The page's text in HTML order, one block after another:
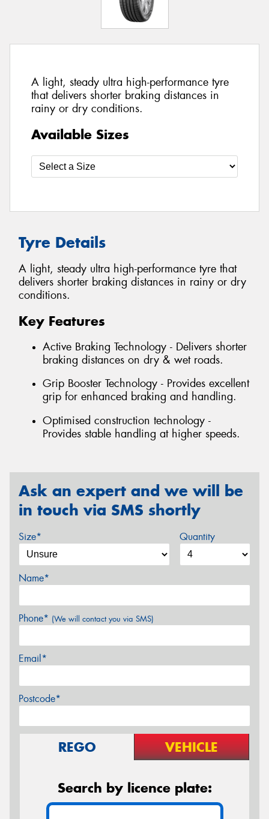
A light, steady ultra high-performance tyre
that delivers shorter braking distances in
rainy or dry conditions.
Available Sizes
Tyre Details
A light, steady ultra high-performance tyre that
delivers shorter braking distances in rainy or dry
conditions.
Key Features
Active Braking Technology - Delivers shorter
braking distances on dry & wet roads.
Grip Booster Technology - Provides excellent
grip for enhanced braking and handling.
Optimised construction technology -
Provides stable handling at higher speeds.
Ask an expert and we will be
in touch via SMS shortly
Size* Quantity
Name*
Phone* (We will contact you via SMS)
Email*
Postcode*
REGO VEHICLE
Search by licence plate: